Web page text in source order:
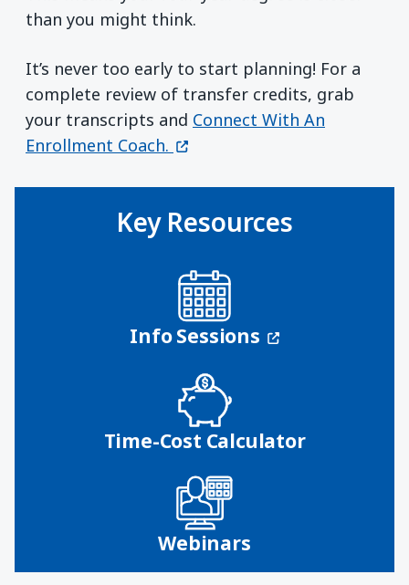
than you might think.
It’s never too early to start planning! For a
complete review of transfer credits, grab
your transcripts and Connect With An
Enrollment Coach. (opens in a new window)
Key Resources
Info Sessions (opens in a
Time-Cost Calculator
Webinars